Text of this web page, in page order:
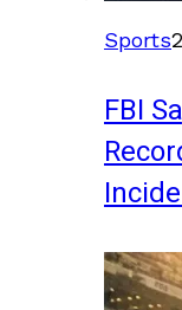
Sports
FBI